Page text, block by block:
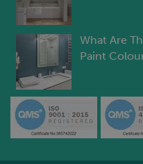
What Are
Paint